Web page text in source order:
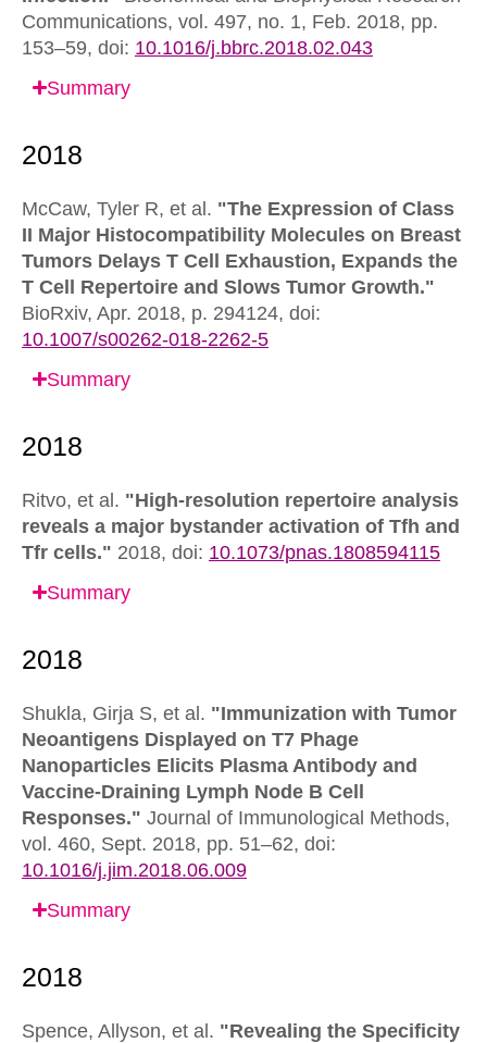
Communications, vol. 497, no. 1, Feb. 2018, pp.
153–59, doi: 10.1016/j.bbrc.2018.02.043
Summary
McCaw, Tyler R, et al. "The Expression of Class
II Major Histocompatibility Molecules on Breast
Tumors Delays T Cell Exhaustion, Expands the
T Cell Repertoire and Slows Tumor Growth."
BioRxiv, Apr. 2018, p. 294124, doi:
10.1007/s00262-018-2262-5
Summary
Ritvo, et al. "High-resolution repertoire analysis
reveals a major bystander activation of Tfh and
Tfr cells." 2018, doi: 10.1073/pnas.1808594115
Summary
Shukla, Girja S, et al. "Immunization with Tumor
Neoantigens Displayed on T7 Phage
Nanoparticles Elicits Plasma Antibody and
Vaccine-Draining Lymph Node B Cell
Responses." Journal of Immunological Methods,
vol. 460, Sept. 2018, pp. 51–62, doi:
10.1016/j.jim.2018.06.009
Summary
Spence, Allyson, et al. "Revealing the Specificity